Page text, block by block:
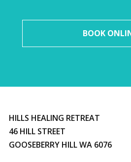
BOOK
HILLS HEALING RETREAT
46 HILL STREET
GOOSEBERRY HILL WA 6076